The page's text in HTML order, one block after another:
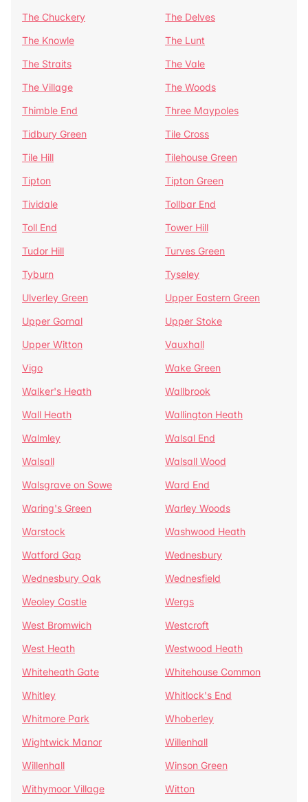
The Chuckery
The Delves
The Knowle
The Lunt
The Straits
The Vale
The Village
The Woods
Thimble End
Three Maypoles
Tidbury Green
Tile Cross
Tile Hill
Tilehouse Green
Tipton
Tipton Green
Tividale
Tollbar End
Toll End
Tower Hill
Tudor Hill
Turves Green
Tyburn
Tyseley
Ulverley Green
Upper Eastern Green
Upper Gornal
Upper Stoke
Upper Witton
Vauxhall
Vigo
Wake Green
Walker's Heath
Wallbrook
Wall Heath
Wallington Heath
Walmley
Walsal End
Walsall
Walsall Wood
Walsgrave on Sowe
Ward End
Waring's Green
Warley Woods
Warstock
Washwood Heath
Watford Gap
Wednesbury
Wednesbury Oak
Wednesfield
Weoley Castle
Wergs
West Bromwich
Westcroft
West Heath
Westwood Heath
Whiteheath Gate
Whitehouse Common
Whitley
Whitlock's End
Whitmore Park
Whoberley
Wightwick Manor
Willenhall
Willenhall
Winson Green
Withymoor Village
Witton